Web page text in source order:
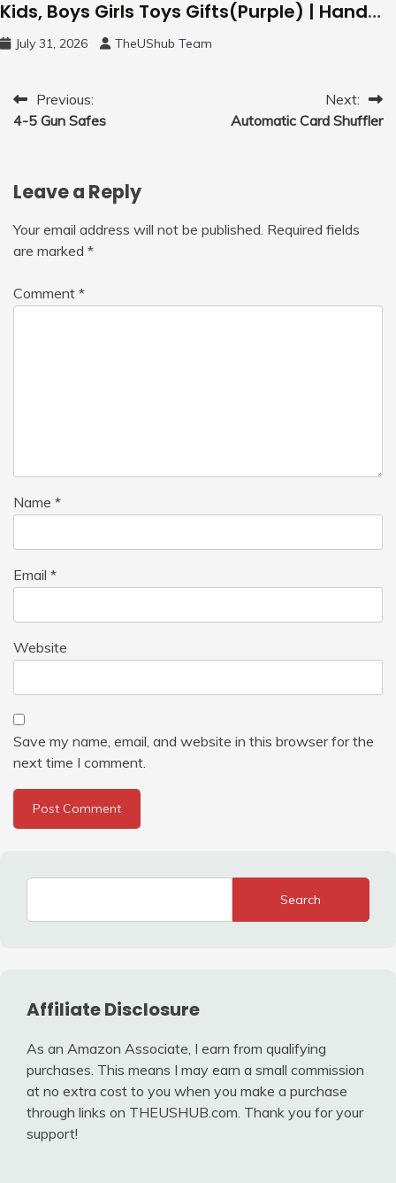
Kids, Boys Girls Toys Gifts(Purple) | Hand
Free Motion Mini Drone, Flying Orb Ball Easy
to Fly Indoor & Outdoor, Cool Flying Toys
July 31, 2026 TheUShub Team
Post
navigation
Previous:
4-5 Gun Safes
Next:
Automatic Card Shuffler
Leave a Reply
Your email address will not be published. Required fields
are marked *
Comment *
Name *
Email *
Website
Save my name, email, and website in this browser for the
next time I comment.
Search
Affiliate Disclosure
As an Amazon Associate, I earn from qualifying
purchases. This means I may earn a small commission
at no extra cost to you when you make a purchase
through links on THEUSHUB.com. Thank you for your
support!